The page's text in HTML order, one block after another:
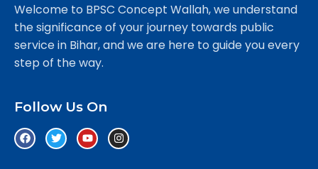
Welcome to BPSC Concept Wallah, we understand
the significance of your journey towards public
service in Bihar, and we are here to guide you every
step of the way.
Follow Us On